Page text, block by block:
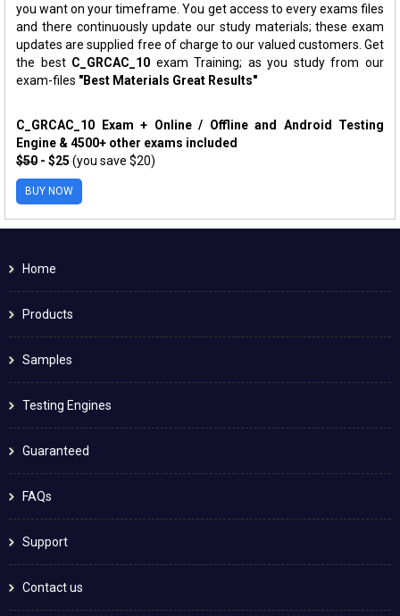
you want on your timeframe. You get access to every exams files
and there continuously update our study materials; these exam
updates are supplied free of charge to our valued customers. Get
the best C_GRCAC_10 exam Training; as you study from our
exam-files "Best Materials Great Results"
C_GRCAC_10 Exam + Online / Offline and Android Testing
Engine & 4500+ other exams included
$50 - $25 (you save $20)
BUY NOW
Home
Products
Samples
Testing Engines
Guaranteed
FAQs
Support
Contact us